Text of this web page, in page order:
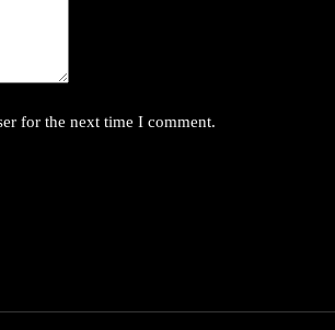
for the next time I comment.